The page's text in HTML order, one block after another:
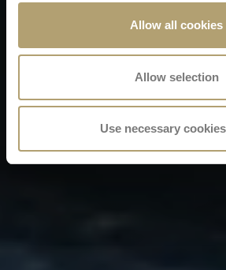
Allow all cookies
Allow selection
Use necessary